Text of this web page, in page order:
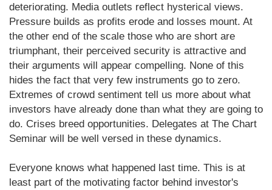
deteriorating. Media outlets reflect hysterical views.
Pressure builds as profits erode and losses mount. At
the other end of the scale those who are short are
triumphant, their perceived security is attractive and
their arguments will appear compelling. None of this
hides the fact that very few instruments go to zero.
Extremes of crowd sentiment tell us more about what
investors have already done than what they are going to
do. Crises breed opportunities. Delegates at The Chart
Seminar will be well versed in these dynamics.
Everyone knows what happened last time. This is at
least part of the motivating factor behind investor's